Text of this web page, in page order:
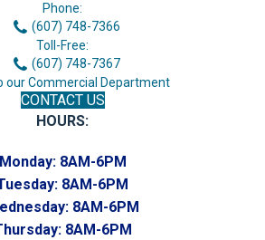
Phone:
(607) 748-7366
Toll-Free:
(607) 748-7367
our Commercial Department
CONTACT US
HOURS:
Monday: 8AM-6PM
8AM-6PM
8AM-6PM
8AM-6PM